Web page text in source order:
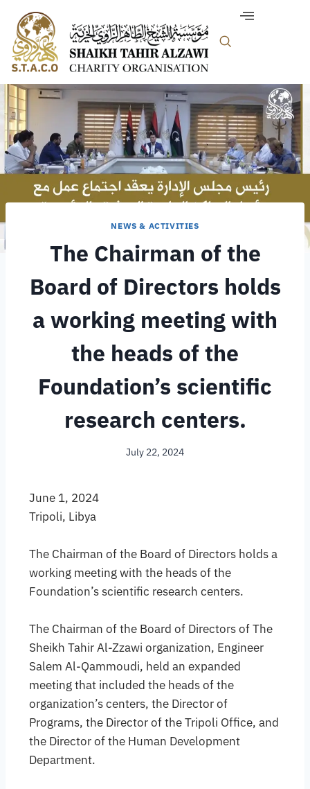
NEWS & ACTIVITIES
The Chairman of the
Board of Directors holds
a working meeting with
the heads of the
Foundation’s scientific
research centers.
July 22, 2024
June 1, 2024
Tripoli, Libya
The Chairman of the Board of Directors holds a
working meeting with the heads of the
Foundation’s scientific research centers.
The Chairman of the Board of Directors of The
Sheikh Tahir Al-Zzawi organization, Engineer
Salem Al-Qammoudi, held an expanded
meeting that included the heads of the
organization’s centers, the Director of
Programs, the Director of the Tripoli Office, and
the Director of the Human Development
Department.